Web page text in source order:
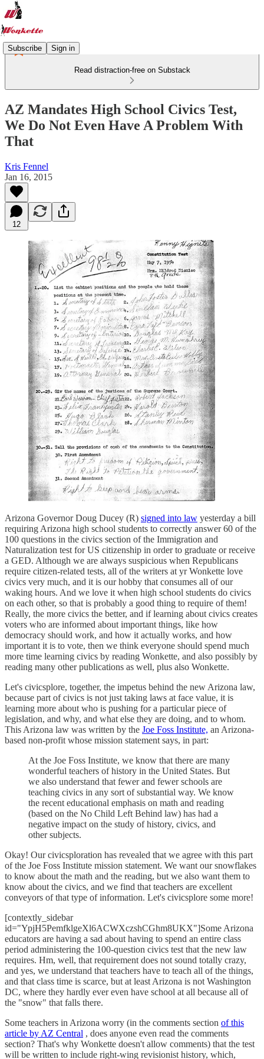
Subscribe Sign in
Read distraction-free on Substack
AZ Mandates High School Civics Test,
We Do Not Even Have A Problem With
That
Kris Fennel
Jan 16, 2015
12
Arizona Governor Doug Ducey (R) signed into law yesterday a bill
requiring Arizona high school students to correctly answer 60 of the
100 questions in the civics section of the Immigration and
Naturalization test for US citizenship in order to graduate or receive
a GED. Although we are always suspicious when Republicans
require citizen-related tests, all of the writers at yr Wonkette love
civics very much, and it is our hobby that consumes all of our
waking hours. And we love it when high school students do civics
on each other, so that is probably a good thing to require of them!
Really, the more civics the better, and if learning about civics creates
voters who are informed about important things, like how
democracy should work, and how it actually works, and how
important it is to vote, then we think everyone should spend much
more time learning civics by reading Wonkette, and also possibly by
reading many other publications as well, plus also Wonkette.
Let's civicsplore, together, the impetus behind the new Arizona law,
because part of civics is not just taking laws at face value, it is
learning more about who is pushing for a particular piece of
legislation, and why, and what else they are doing, and to whom.
This Arizona law was written by the Joe Foss Institute, an Arizona-
based non-profit whose mission statement says, in part:
At the Joe Foss Institute, we know that there are many
wonderful teachers of history in the United States. But
we also understand that fewer and fewer schools are
teaching civics in any sort of substantial way. We know
the recent educational emphasis on math and reading
(based on the No Child Left Behind law) has had a
negative impact on the study of history, civics, and
other subjects.
Okay! Our civicsploration has revealed that we agree with this part
of the Joe Foss Institute mission statement. We want our snowflakes
to know about the math and the reading, but we also want them to
know about the civics, and we find that teachers are excellent
conveyors of that type of information. Let's civicsplore some more!
[contextly_sidebar
id="YpjH5PemfklgeXl6ACWXczshCGhm8UKX"]Some Arizona
educators are having a sad about having to spend an entire class
period administering the 100-question civics test that the new law
requires. Hm, well, that requirement does not sound totally crazy,
and yes, we understand that teachers have to teach all of the things,
and that class time is scarce, but at least Arizona is not Washington
DC, where they hardly ever even have school at all because all of
the "snow" that falls there.
Some teachers in Arizona worry (in the comments section of this
article by AZ Central , does anyone even read the comments
section? That's why Wonkette doesn't allow comments) that the test
will be written to include right-wing revisionist history, which,